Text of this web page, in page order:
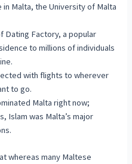
Malta, the University of Malta
Dating Factory, a popular
to millions of individuals
with flights to wherever
to go.
Malta right now;
Islam was Malta’s major
whereas many Maltese